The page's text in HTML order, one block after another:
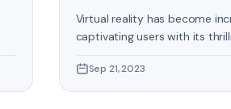
Unlock a Whole
of VR
Virtual reality has become
captivating users with its
two known devices that
world; the Oculus Quest 2
Sep 21, 2023